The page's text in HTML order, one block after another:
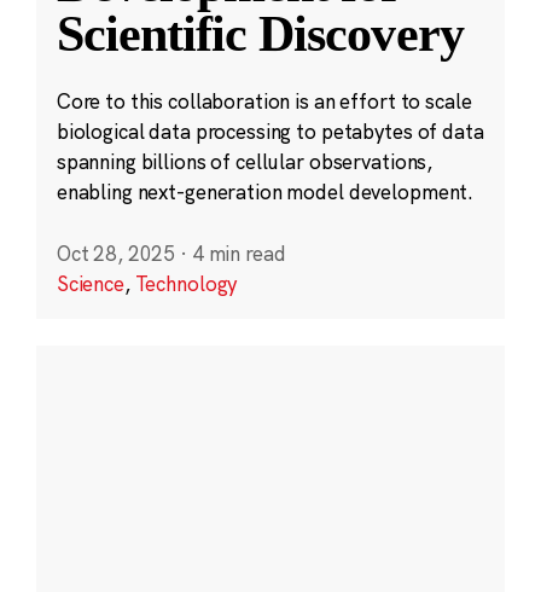
Scientific Discovery
Core to this collaboration is an effort to scale
biological data processing to petabytes of data
spanning billions of cellular observations,
enabling next-generation model development.
Oct 28, 2025 · 4 min read
Science, Technology